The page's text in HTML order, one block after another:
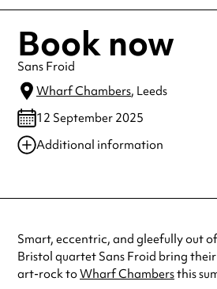
Book now
Sans Froid
Wharf Chambers, Leeds
12 September 2025
Additional information
Always double check opening hours
Smart, eccentric, and gleefully out
Bristol quartet Sans Froid bring
art-rock toWharf Chambersthis